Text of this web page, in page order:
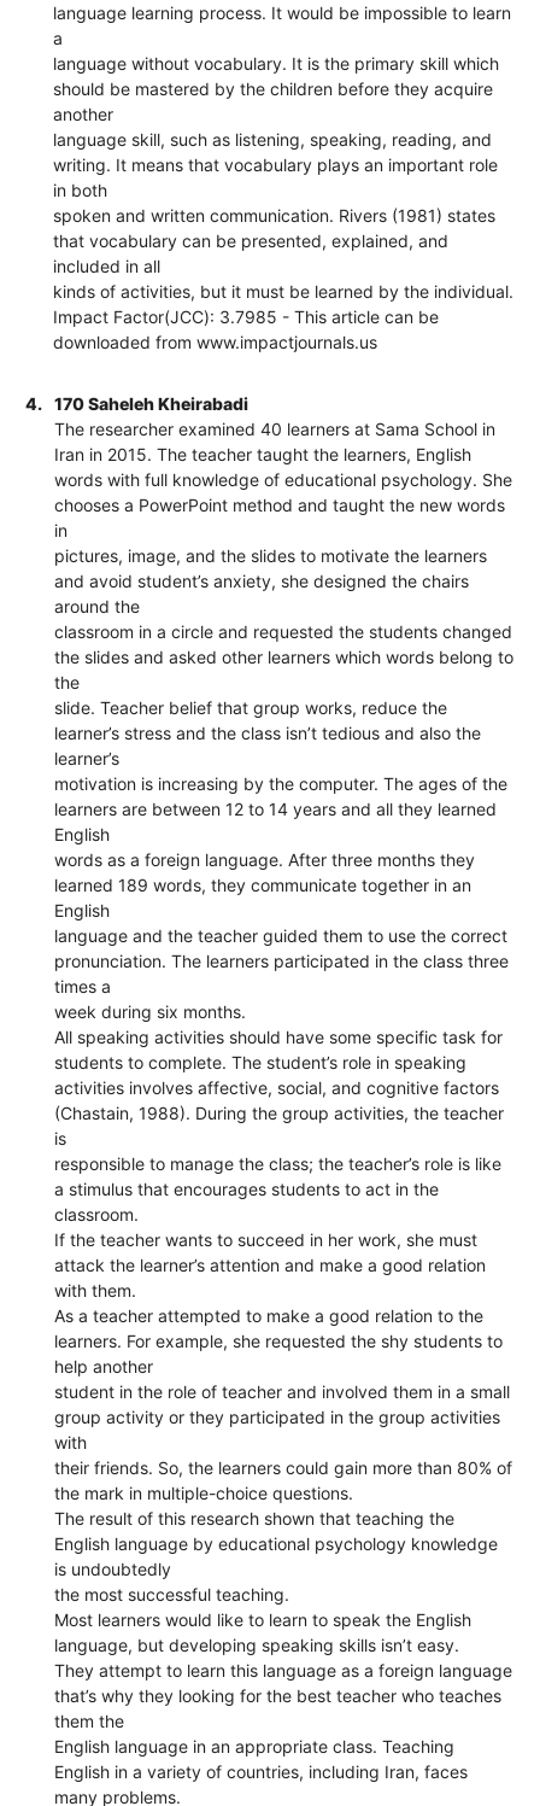
language learning process. It would be impossible to learn
a
language without vocabulary. It is the primary skill which
should be mastered by the children before they acquire
another
language skill, such as listening, speaking, reading, and
writing. It means that vocabulary plays an important role
in both
spoken and written communication. Rivers (1981) states
that vocabulary can be presented, explained, and
included in all
kinds of activities, but it must be learned by the individual.
Impact Factor(JCC): 3.7985 - This article can be
downloaded from www.impactjournals.us
4.
170 Saheleh Kheirabadi
The researcher examined 40 learners at Sama School in
Iran in 2015. The teacher taught the learners, English
words with full knowledge of educational psychology. She
chooses a PowerPoint method and taught the new words
in
pictures, image, and the slides to motivate the learners
and avoid student’s anxiety, she designed the chairs
around the
classroom in a circle and requested the students changed
the slides and asked other learners which words belong to
the
slide. Teacher belief that group works, reduce the
learner’s stress and the class isn’t tedious and also the
learner’s
motivation is increasing by the computer. The ages of the
learners are between 12 to 14 years and all they learned
English
words as a foreign language. After three months they
learned 189 words, they communicate together in an
English
language and the teacher guided them to use the correct
pronunciation. The learners participated in the class three
times a
week during six months.
All speaking activities should have some specific task for
students to complete. The student’s role in speaking
activities involves affective, social, and cognitive factors
(Chastain, 1988). During the group activities, the teacher
is
responsible to manage the class; the teacher’s role is like
a stimulus that encourages students to act in the
classroom.
If the teacher wants to succeed in her work, she must
attack the learner’s attention and make a good relation
with them.
As a teacher attempted to make a good relation to the
learners. For example, she requested the shy students to
help another
student in the role of teacher and involved them in a small
group activity or they participated in the group activities
with
their friends. So, the learners could gain more than 80% of
the mark in multiple-choice questions.
The result of this research shown that teaching the
English language by educational psychology knowledge
is undoubtedly
the most successful teaching.
Most learners would like to learn to speak the English
language, but developing speaking skills isn’t easy.
They attempt to learn this language as a foreign language
that’s why they looking for the best teacher who teaches
them the
English language in an appropriate class. Teaching
English in a variety of countries, including Iran, faces
many problems.